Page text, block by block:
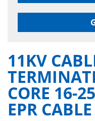
11KV
CORE 16-
EPR CABLE